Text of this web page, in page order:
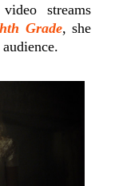
streams
Grade, she